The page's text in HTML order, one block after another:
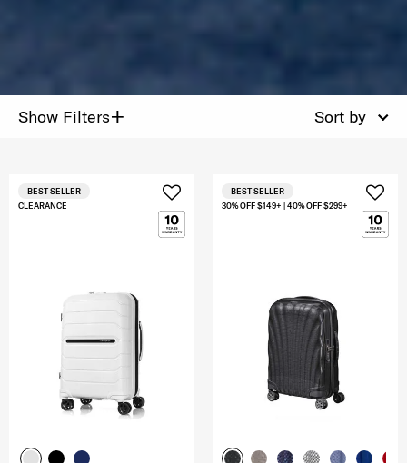
Show Filters+ Sort by
CLEARANCE
BEST SELLER
30% OFF $149+ | 40% OFF $299+
BEST SELLER